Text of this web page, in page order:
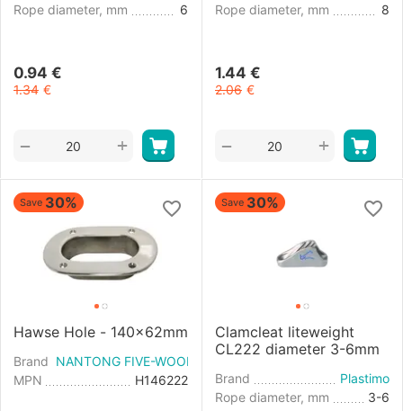
Rope diameter, mm
6
0.94 €
1.34 €
+
−
Rope diameter, mm
8
1.44 €
2.06 €
+
−
Save 30%
Hawse Hole - 140x62mm
Brand NANTONG FIVE-WOOD IMPORT & EXPORT
MPN
H146222
Save 30%
Clamcleat liteweight
CL222 diameter 3-6mm
Brand
Plastimo
Rope diameter, mm
3-6